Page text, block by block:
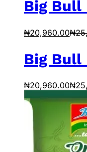
Big Bull
₦20,960.00₦
Big Bull
₦20,960.00₦